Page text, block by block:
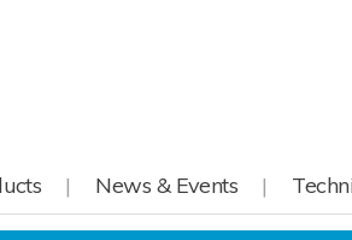
News & Events